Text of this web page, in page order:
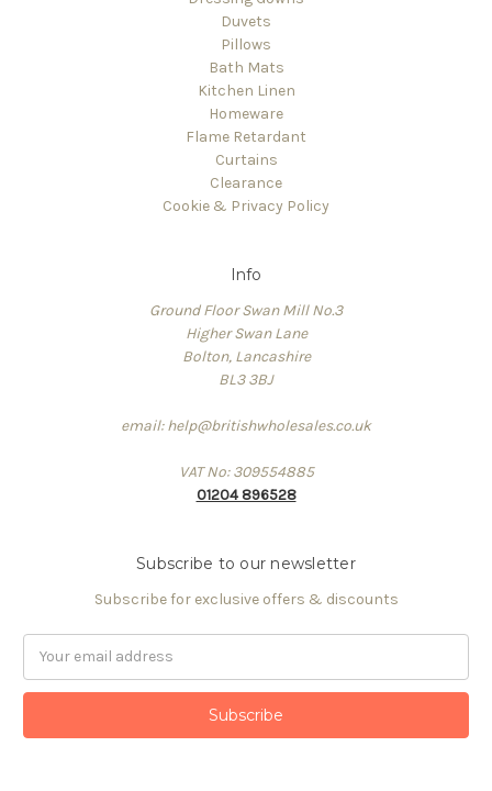
Duvets
Pillows
Bath Mats
Kitchen Linen
Homeware
Flame Retardant
Curtains
Clearance
Cookie & Privacy Policy
Info
Ground Floor Swan Mill No.3
Higher Swan Lane
Bolton, Lancashire
BL3 3BJ
email: help@britishwholesales.co.uk
VAT No: 309554885
01204 896528
Subscribe to our newsletter
Subscribe for exclusive offers & discounts